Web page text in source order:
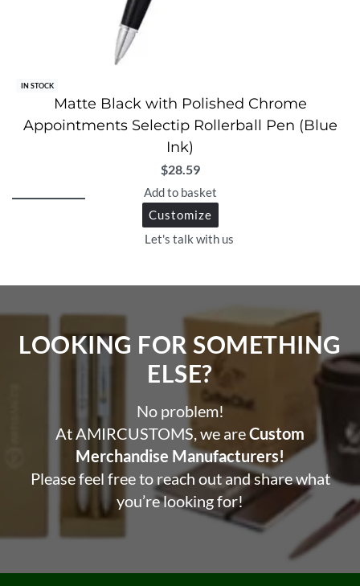
IN STOCK
Matte Black with Polished Chrome
Appointments Selectip Rollerball Pen (Blue
Ink)
$28.59
Add to basket
Customize
Let's talk with us
LOOKING FOR SOMETHING
ELSE?​
No problem!
At AMIRCUSTOMS, we areCustom
Merchandise Manufacturers!
Please feel free to reach out and share what
you’re looking for!